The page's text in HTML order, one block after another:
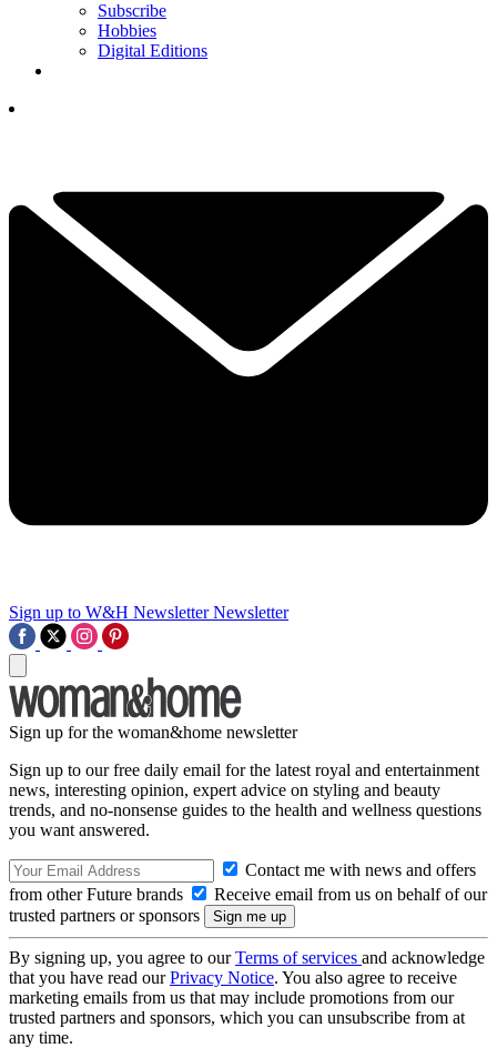
Subscribe
Hobbies
Digital Editions
Sign up to W&H Newsletter Newsletter
Sign up for the woman&home newsletter
Sign up to our free daily email for the latest royal and entertainment
news, interesting opinion, expert advice on styling and beauty
trends, and no-nonsense guides to the health and wellness questions
you want answered.
Contact me with news and offers
from other Future brands
Receive email from us on behalf of our
trusted partners or sponsors
By signing up, you agree to ourTerms of services and acknowledge
that you have read ourPrivacy Notice. You also agree to receive
marketing emails from us that may include promotions from our
trusted partners and sponsors, which you can unsubscribe from at
any time.